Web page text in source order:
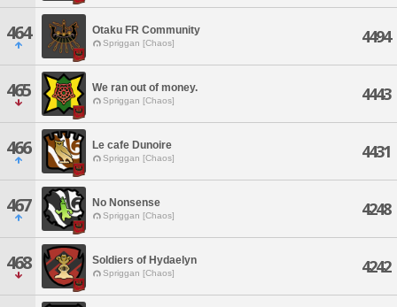
464 Otaku FR Community
Spriggan [Chaos] 4494
465 We ran out of money.
Spriggan [Chaos] 4443
466 Le cafe Dunoire
Spriggan [Chaos] 4431
467 No Nonsense
Spriggan [Chaos] 4248
468 Soldiers of Hydaelyn
Spriggan [Chaos] 4242